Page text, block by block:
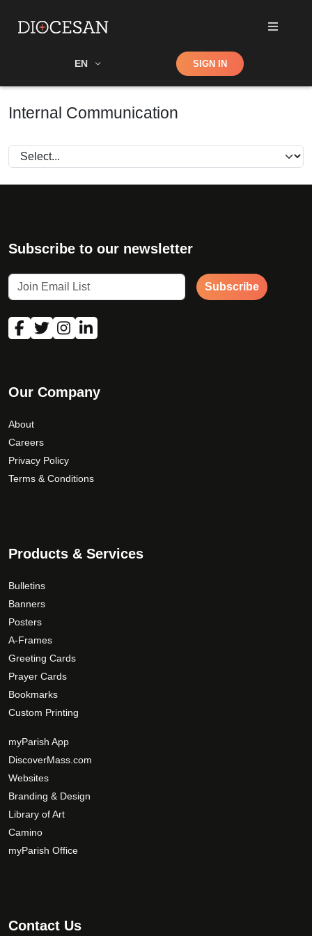
EN Shop SIGN IN
Internal Communication
Subscribe to our newsletter
Subscribe
Our Company
About
Careers
Privacy Policy
Terms & Conditions
Products & Services
Bulletins
Banners
Posters
A-Frames
Greeting Cards
Prayer Cards
Bookmarks
Custom Printing
myParish App
DiscoverMass.com
Websites
Branding & Design
Library of Art
Camino
myParish Office
Contact Us